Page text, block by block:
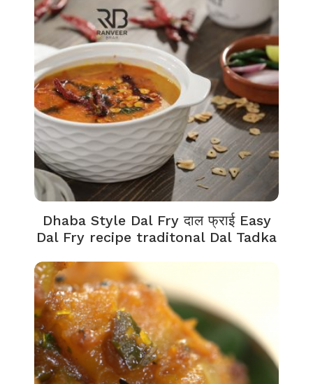
Dhaba Style Dal Fry दाल फ्राई Easy
Dal Fry recipe traditonal Dal Tadka